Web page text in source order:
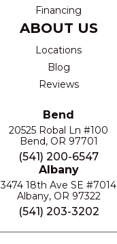
Financing
ABOUT US
Locations
Blog
Reviews
Bend
20525 Robal Ln #100
Bend, OR 97701
(541) 200-6547
Albany
3474 18th Ave SE #7014
Albany, OR 97322
(541) 203-3202